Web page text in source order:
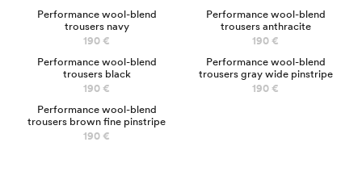
Performance wool-blend
trousers navy
190 €
Performance wool-blend
trousers anthracite
190 €
Performance wool-blend
trousers black
190 €
Performance wool-blend
trousers gray wide pinstripe
190 €
Performance wool-blend
trousers brown fine pinstripe
190 €